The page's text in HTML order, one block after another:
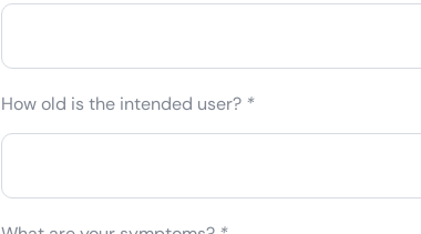
How old is the intended user? *